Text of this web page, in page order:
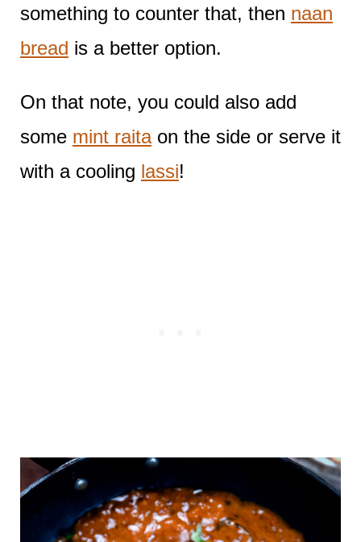
something to counter that, then naan
bread is a better option.
On that note, you could also add
some mint raitaon the side or serve it
with a cooling lassi!